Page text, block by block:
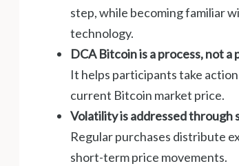
step, while becoming familiar
technology.
DCA Bitcoin is a process, not a
It helps participants take
current Bitcoin market price.
Volatility is addressed through
Regular purchases distribute
short-term price movements.